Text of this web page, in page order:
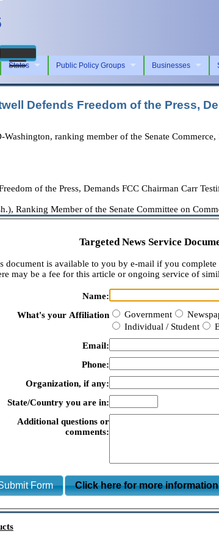
States Public Policy Groups Businesses
Defends Freedom of the Press,
ranking member of the Senate
of the Press, Demands FCC Chairman Carr
Ranking Member of the Senate Committee on
Targeted News Service
document is available to you by e-mail if you
may be a fee for this article or ongoing service of
Name:
What's your Affiliation
Government
Individual / Student
Email:
Phone:
Organization, if any:
State/Country you are in:
Additional questions or
comments:
Form Click here for more